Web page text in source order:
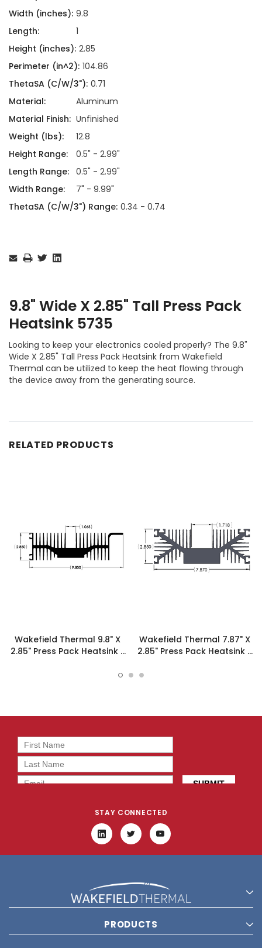
Width (inches): 9.8
Length:
1
Height (inches): 2.85
Perimeter (in^2): 104.86
ThetaSA (C/W/3"): 0.71
Material:
Aluminum
Material Finish: Unfinished
Weight (lbs):
12.8
Height Range:
0.5" - 2.99"
Length Range: 0.5" - 2.99"
Width Range:
7" - 9.99"
ThetaSA (C/W/3") Range: 0.34 - 0.74
Stock:
9.8" Wide X 2.85" Tall Press Pack
Heatsink 5735
Looking to keep your electronics cooled properly? The 9.8"
Wide X 2.85" Tall Press Pack Heatsink from Wakefield
Thermal can be utilized to keep the heat flowing through
the device away from the generating source.
RELATED PRODUCTS
Wakefield Thermal 9.8" X
2.85" Press Pack Heatsink -
Wakefield Thermal 7.87" X
2.85" Press Pack Heatsink -
STAY CONNECTED
PRODUCTS